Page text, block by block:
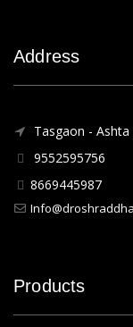
Address
Tasgaon -
9552595756
8669445987
Products